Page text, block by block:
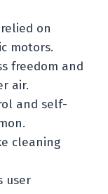
on
motors.
freedom and
air.
and self-
cleaning
user